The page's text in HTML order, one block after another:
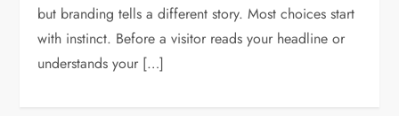
but branding tells a different story. Most choices start
with instinct. Before a visitor reads your headline or
understands your […]